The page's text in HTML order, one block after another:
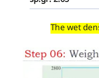
The wet